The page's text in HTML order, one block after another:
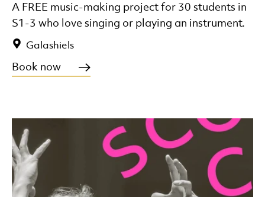
Galashiels
A FREE music-making project for 30 students in
S1-3 who love singing or playing an instrument.
Book now